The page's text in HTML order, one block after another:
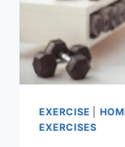
EXERCISE
EXERCISES